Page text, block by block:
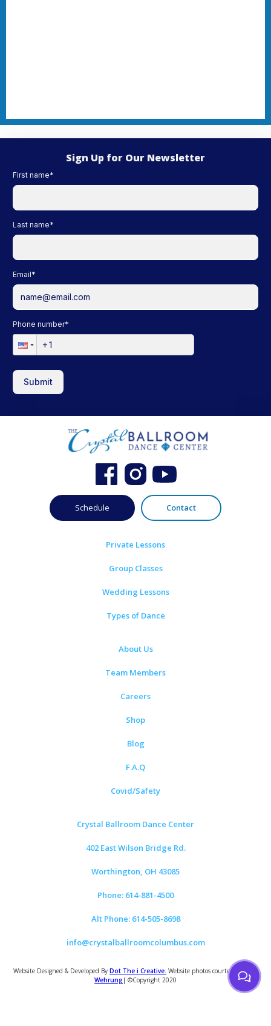
Sign Up for Our Newsletter
First name*
Last name*
Email*
Phone number*
Submit
Schedule Contact
Private Lessons
Group Classes
Wedding Lessons
Types of Dance
About Us
Team Members
Careers
Shop
Blog
F.A.Q
Covid/Safety
Crystal Ballroom Dance Center
402 East Wilson Bridge Rd.
Worthington, OH 43085
Phone: 614-881-4500
Alt Phone: 614-505-8698
info@crystalballroomcolumbus.com
Website Designed & Developed By Dot The i Creative. Website photos courtesy ofTom
Wehrung | ©Copyright 2020